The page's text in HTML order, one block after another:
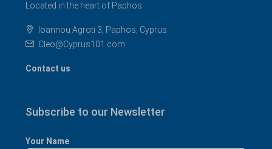
Located in the heart of Paphos
Ioannou Agroti 3, Paphos, Cyprus
Cleo@Cyprus101.com
Contact us
Subscribe to our Newsletter
Your Name